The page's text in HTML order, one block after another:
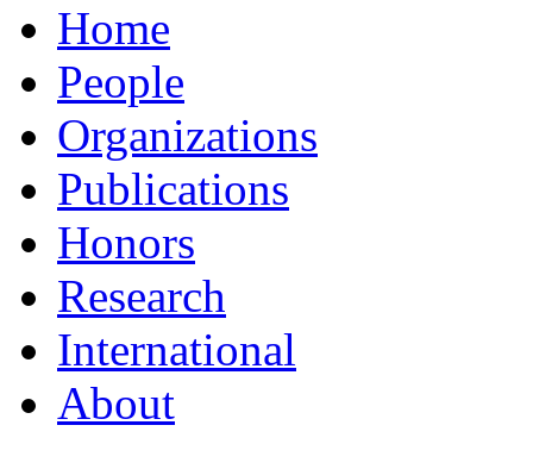
Home
People
Organizations
Publications
Honors
Research
International
About